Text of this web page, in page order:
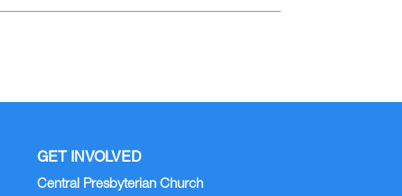
GET INVOLVED
Central Presbyterian Church